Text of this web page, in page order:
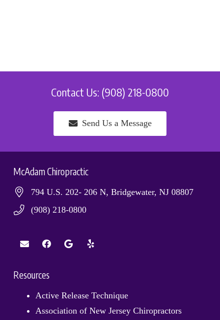
Contact Us: (908) 218-0800
Send Us a Message
McAdam Chiropractic
794 U.S. 202- 206 N, Bridgewater, NJ 08807
(908) 218-0800
Resources
Active Release Technique
Association of New Jersey Chiropractors